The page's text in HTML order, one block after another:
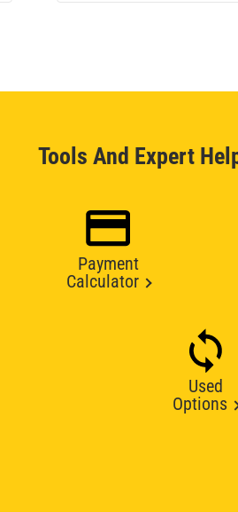
Tools And Expert
Payment
Calculator
Used
Options